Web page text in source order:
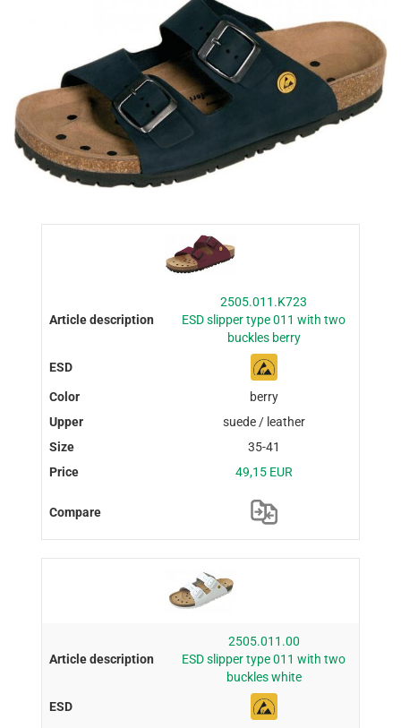
2505.011.K723
ESD slipper type 011 with two
buckles berry
berry
suede / leather
35-41
49,15 EUR
2505.011.00
ESD slipper type 011 with two
buckles white